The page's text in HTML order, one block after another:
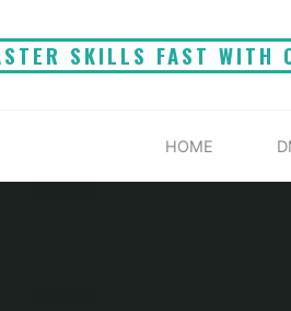
SKILLS FAST WITH
HOME